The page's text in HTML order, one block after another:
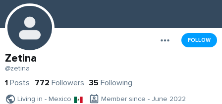
FOLLOW
Zetina
@zetina
1 Posts 772 Followers 35 Following
Living in - Mexico Member since - June 2022